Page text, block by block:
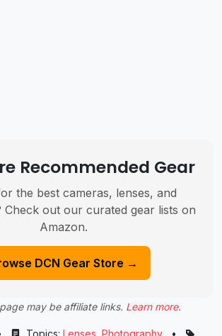
Recommended Gear
the best cameras, lenses, and
Check out our curated gear lists on
Amazon.
DCN Gear Store →
may be affiliate links. Learn more.
Topics: Lenses Photography •